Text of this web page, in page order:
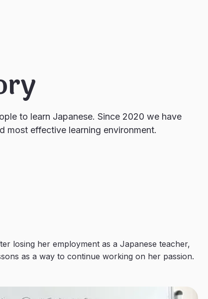
to learn Japanese. Since 2020 we have
most effective learning environment.
losing her employment as a Japanese teacher,
as a way to continue working on her passion.